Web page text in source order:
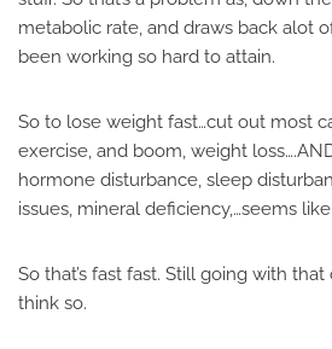
metabolic rate, and draws back alot
been working so hard to attain.
So to lose weight fast…cut out most
exercise, and boom, weight
hormone disturbance, sleep
issues, mineral deficiency,…seems
So that’s fast fast. Still going with that
think so.